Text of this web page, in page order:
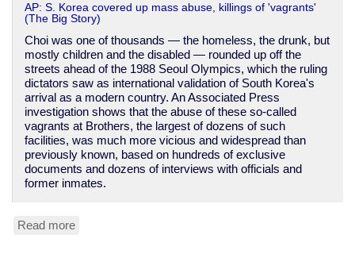
AP: S. Korea covered up mass abuse, killings of 'vagrants'
(The Big Story)
Choi was one of thousands — the homeless, the drunk, but
mostly children and the disabled — rounded up off the
streets ahead of the 1988 Seoul Olympics, which the ruling
dictators saw as international validation of South Korea's
arrival as a modern country. An Associated Press
investigation shows that the abuse of these so-called
vagrants at Brothers, the largest of dozens of such
facilities, was much more vicious and widespread than
previously known, based on hundreds of exclusive
documents and dozens of interviews with officials and
former inmates.
Read more